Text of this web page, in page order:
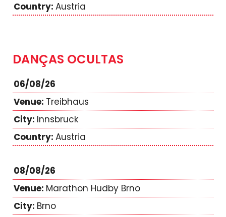
Austria
DANÇAS OCULTAS
06/08/26
Treibhaus
Innsbruck
Austria
08/08/26
Marathon Hudby Brno
Brno